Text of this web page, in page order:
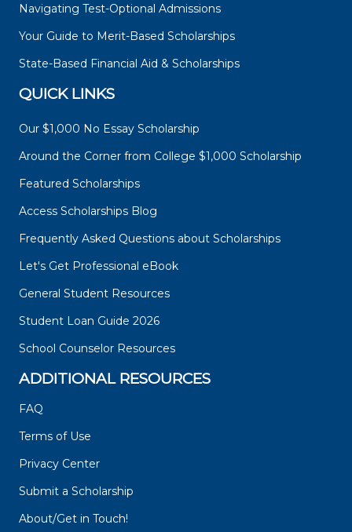
Navigating Test-Optional Admissions
Your Guide to Merit-Based Scholarships
State-Based Financial Aid & Scholarships
QUICK LINKS
Our $1,000 No Essay Scholarship
Around the Corner from College $1,000 Scholarship
Featured Scholarships
Access Scholarships Blog
Frequently Asked Questions about Scholarships
Let's Get Professional eBook
General Student Resources
Student Loan Guide 2026
School Counselor Resources
ADDITIONAL RESOURCES
FAQ
Terms of Use
Privacy Center
Submit a Scholarship
About/Get in Touch!